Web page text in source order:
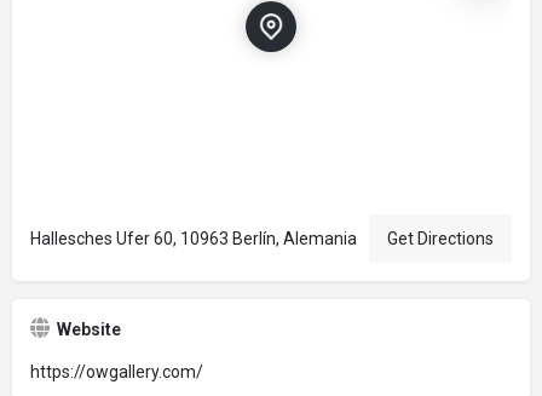
Hallesches Ufer 60, 10963 Berlín, Alemania Get Directions
Website
https://owgallery.com/